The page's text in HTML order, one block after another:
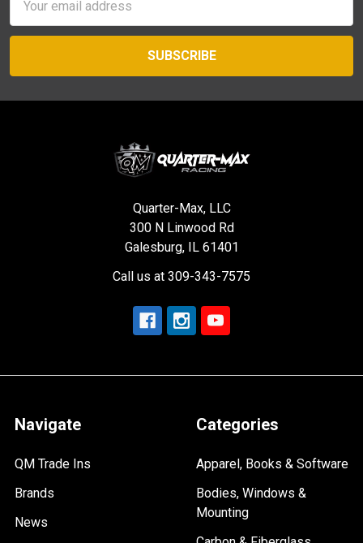
Address
Quarter-Max, LLC
300 N Linwood Rd
Galesburg, IL 61401
Call us at 309-343-7575
Navigate
QM Trade Ins
Brands
News
Categories
Apparel, Books & Software
Bodies, Windows &
Mounting